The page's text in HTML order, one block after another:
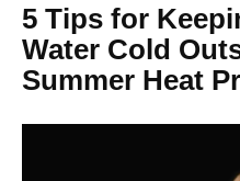
5 Tips for
Water Cold
Summer Heat